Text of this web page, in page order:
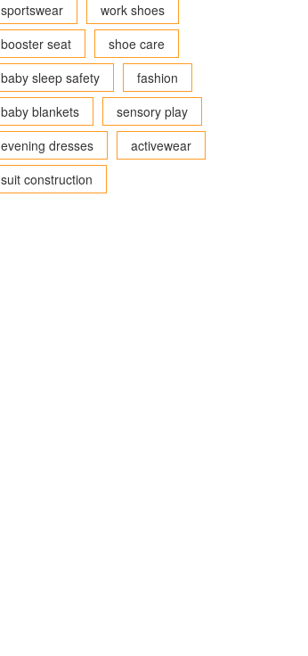
sportswear
work shoes
booster seat
shoe care
baby sleep safety
fashion
baby blankets
sensory play
evening dresses
activewear
suit construction